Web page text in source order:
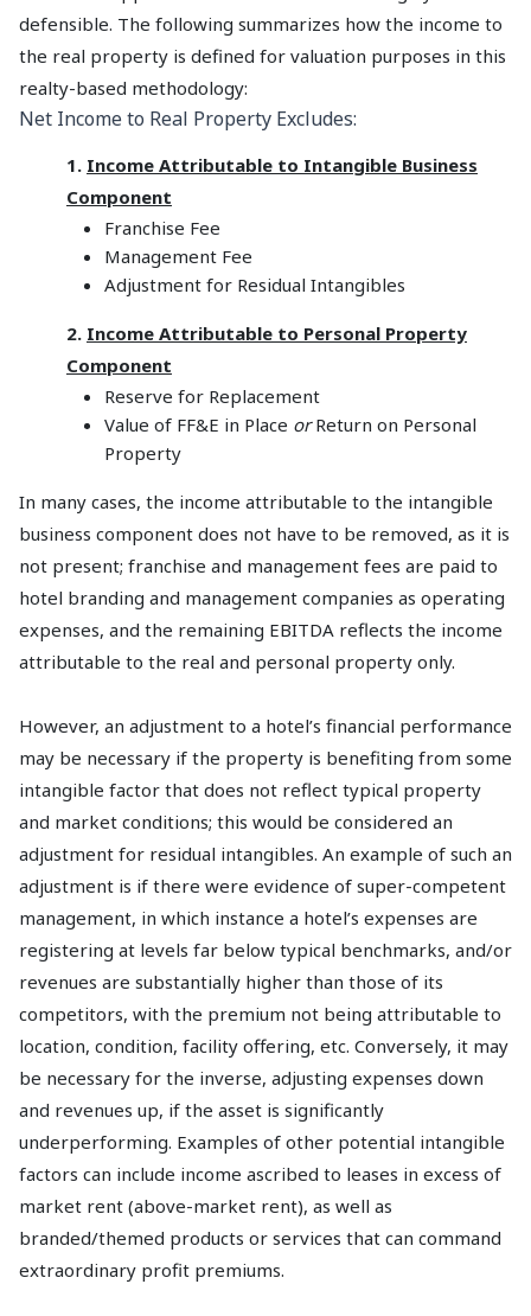
defensible. The following summarizes how the income to
the real property is defined for valuation purposes in this
realty-based methodology:
Net Income to Real Property Excludes:
1. Income Attributable to Intangible Business
Component
Franchise Fee
Management Fee
Adjustment for Residual Intangibles
2. Income Attributable to Personal Property
Component
Reserve for Replacement
Value of FF&E in Place orReturn on Personal
Property
In many cases, the income attributable to the intangible
business component does not have to be removed, as it is
not present; franchise and management fees are paid to
hotel branding and management companies as operating
expenses, and the remaining EBITDA reflects the income
attributable to the real and personal property only.
However, an adjustment to a hotel’s financial performance
may be necessary if the property is benefiting from some
intangible factor that does not reflect typical property
and market conditions; this would be considered an
adjustment for residual intangibles. An example of such an
adjustment is if there were evidence of super-competent
management, in which instance a hotel’s expenses are
registering at levels far below typical benchmarks, and/or
revenues are substantially higher than those of its
competitors, with the premium not being attributable to
location, condition, facility offering, etc. Conversely, it may
be necessary for the inverse, adjusting expenses down
and revenues up, if the asset is significantly
underperforming. Examples of other potential intangible
factors can include income ascribed to leases in excess of
market rent (above-market rent), as well as
branded/themed products or services that can command
extraordinary profit premiums.